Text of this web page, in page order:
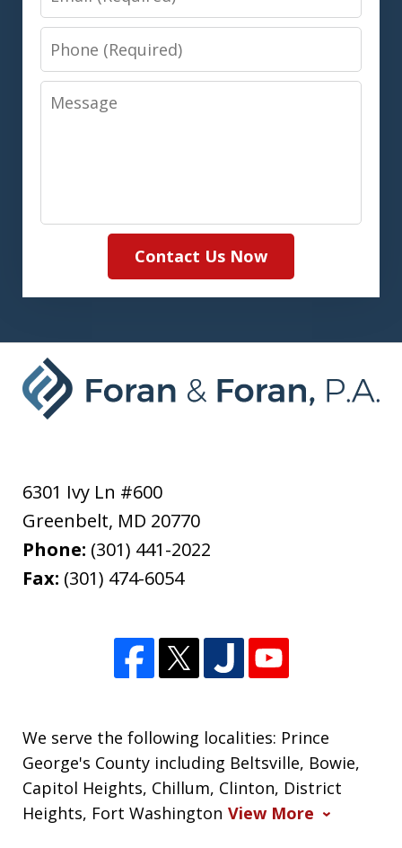
Phone
Message
Contact Us Now
6301 Ivy Ln #600
Greenbelt, MD 20770
Phone: (301) 441-2022
Fax: (301) 474-6054
We serve the following localities: Prince
George's County including Beltsville, Bowie,
Capitol Heights, Chillum, Clinton, District
Heights, Fort Washington View More